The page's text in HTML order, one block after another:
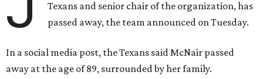
Texans and senior chair of the organization, has
passed away, the team announced on Tuesday.
In a social media post, the Texans said McNair passed
away at the age of 89, surrounded by her family.